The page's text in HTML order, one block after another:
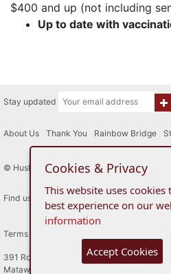
$400 and up (not including
Up to date with
Stay updated
About Us Thank You Rainbow Bridge
© Husky House Inc. All Rights Reserved
Find us here
Terms of Use
391 Route 34
Matawan, New Jersey
Cookies & Privacy
This website uses
best experience on our
information
Accept Cookies